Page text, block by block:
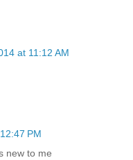
at 11:12 AM
PM
new to me